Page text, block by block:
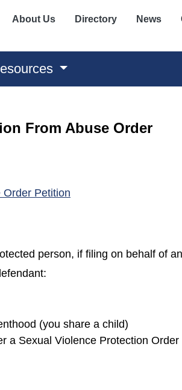
About Us Directory News
From Abuse Order
Order Petition
person, if filing on behalf of
(you share a child)
a Sexual Violence Protection